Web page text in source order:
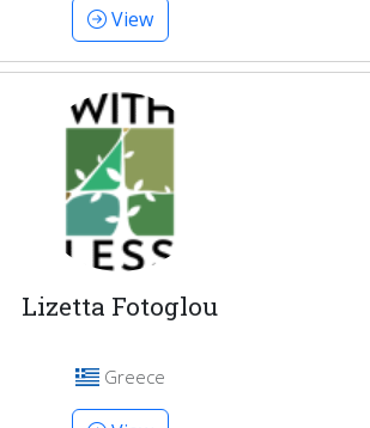
View
Lizetta Fotoglou
Greece